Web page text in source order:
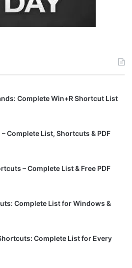
Complete Win+R Shortcut List
Complete List, Shortcuts & PDF
– Complete List & Free PDF
Complete List for Windows &
Complete List for Every